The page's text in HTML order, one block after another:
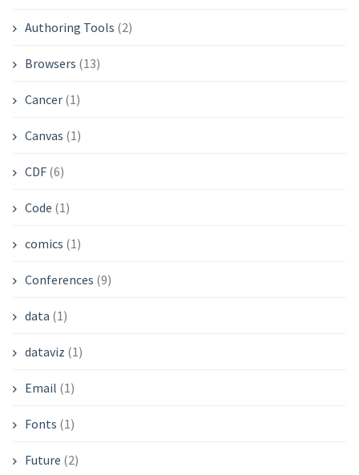
Authoring Tools (2)
Browsers (13)
Cancer(1)
Canvas (1)
CDF(6)
Code (1)
comics (1)
Conferences (9)
data (1)
dataviz (1)
Email (1)
Fonts (1)
Future (2)